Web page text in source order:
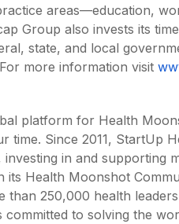
areas—education,
Group also invests its
state, and local
more information visit
platform for Health
time. Since 2011, StartUp
in and supporting
its Health Moonshot
than 250,000 health
to solving the